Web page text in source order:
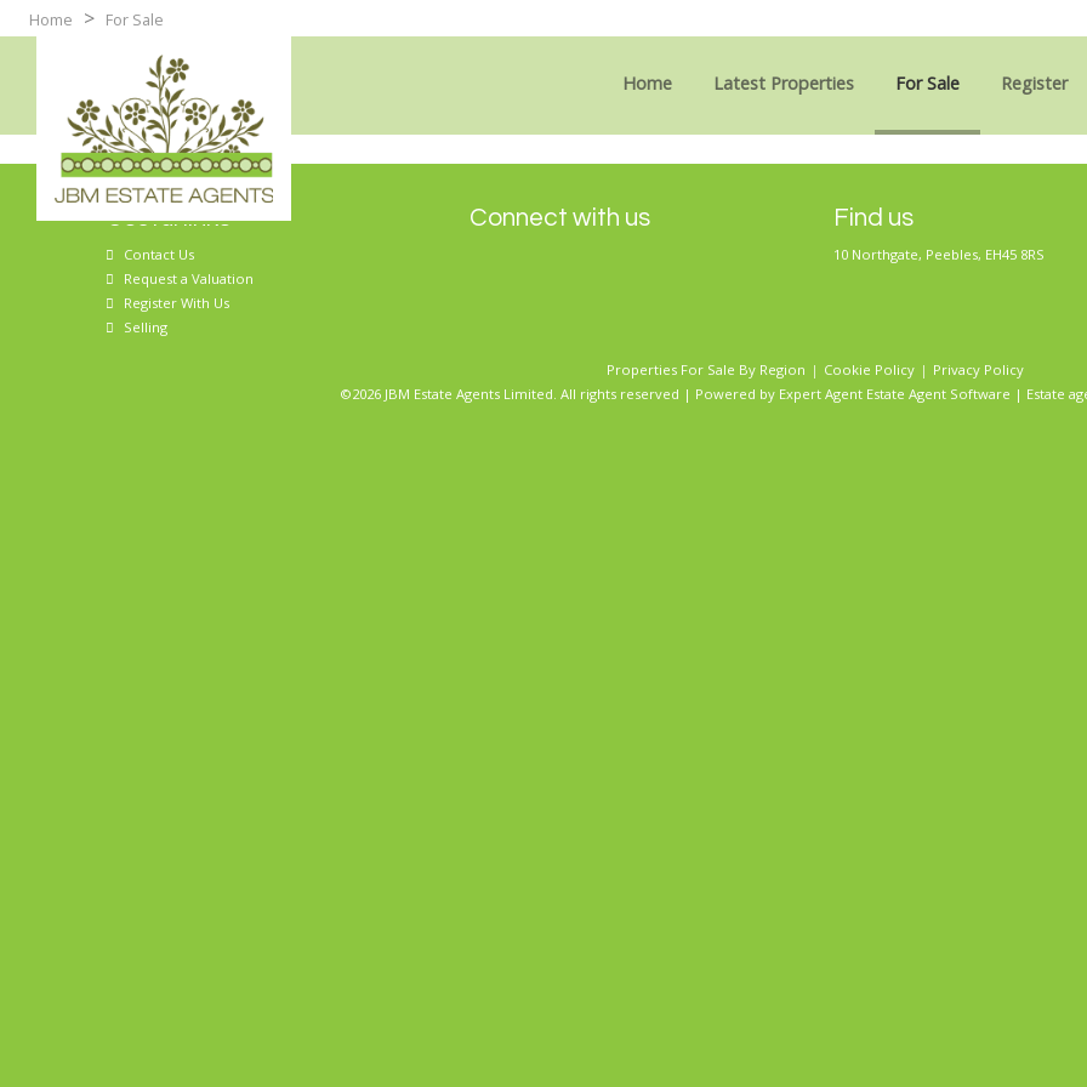
Home > For Sale
Home Latest Properties For Sale Register
Sorry, no records were found. Please try again.
Useful links
Contact Us
Request a Valuation
Register With Us
Selling
Connect with us Find us
10 Northgate, Peebles, EH45 8RS
Properties For Sale By Region Cookie Policy
Privacy Policy
©2026 JBM Estate Agents Limited. All rights reserved | Powered by Expert Agent Estate Agent Software | Estate